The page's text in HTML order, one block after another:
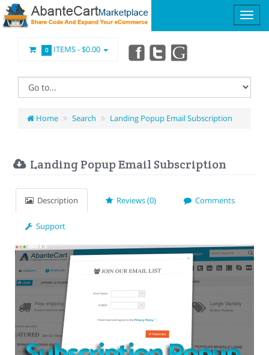
0 ITEMS -$0.00
Home Search Landing Popup Email Subscription
Landing Popup Email Subscription
Description Reviews (0) Comments
Support